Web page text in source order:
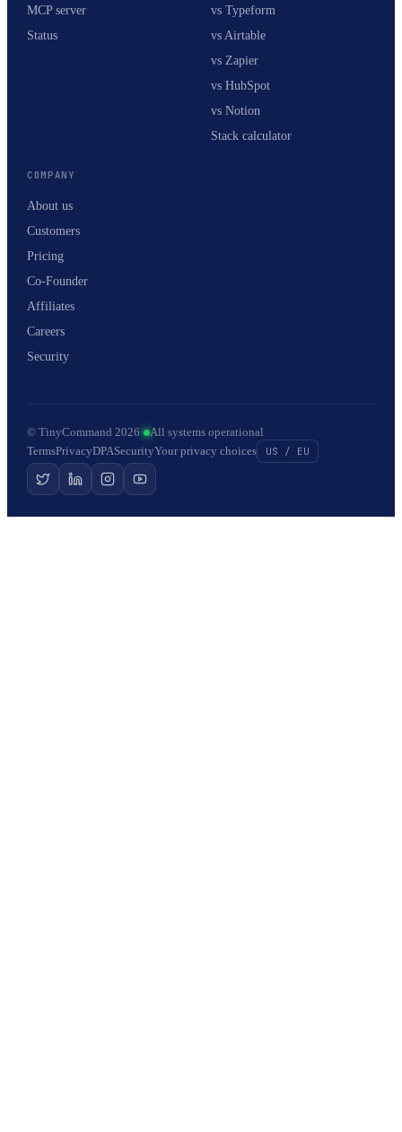
MCP server
Status
vs Typeform
vs Airtable
vs Zapier
vs HubSpot
vs Notion
Stack calculator
COMPANY
About us
Customers
Pricing
Co-Founder
Affiliates
Careers
Security
© TinyCommand 2026· All systems operational
TermsPrivacyDPASecurityYour privacy choices US / EU